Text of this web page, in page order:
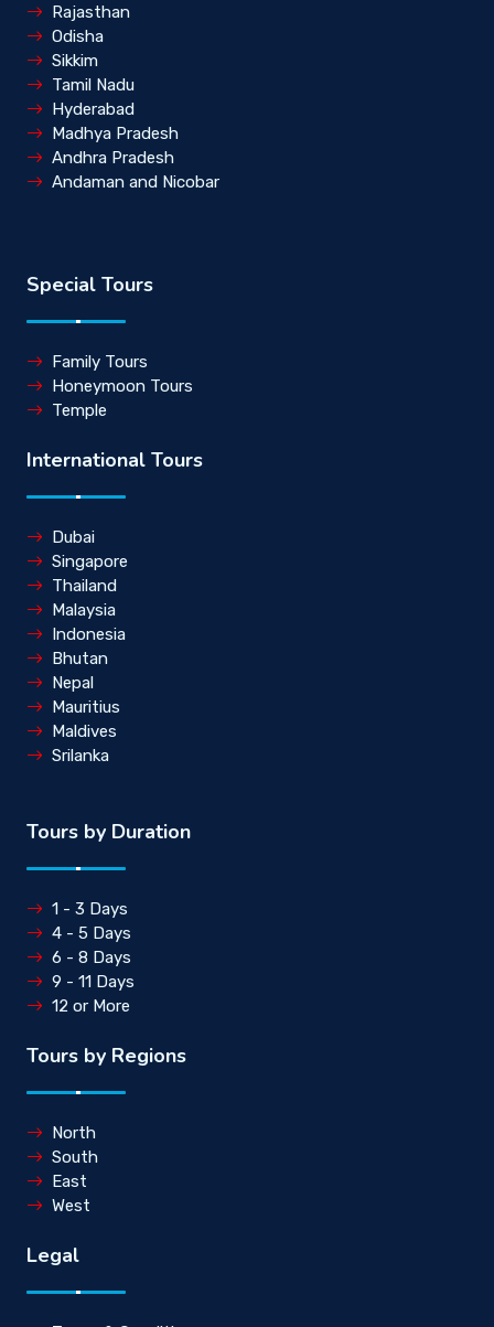
Rajasthan
Odisha
Sikkim
Tamil Nadu
Hyderabad
Madhya Pradesh
Andhra Pradesh
Andaman and Nicobar
Special Tours
Family Tours
Honeymoon Tours
Temple
International Tours
Dubai
Singapore
Thailand
Malaysia
Indonesia
Bhutan
Nepal
Mauritius
Maldives
Srilanka
Tours by Duration
1 - 3 Days
4 - 5 Days
6 - 8 Days
9 - 11 Days
12 or More
Tours by Regions
North
South
East
West
Legal